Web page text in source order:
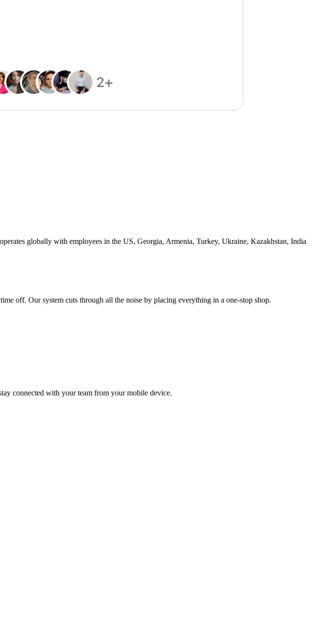
globally with employees in the US, Georgia, Armenia, Turkey, Ukraine, Kazakhstan, India
off. Our system cuts through all the noise by placing everything in a one-stop shop.
connected with your team from your mobile device.